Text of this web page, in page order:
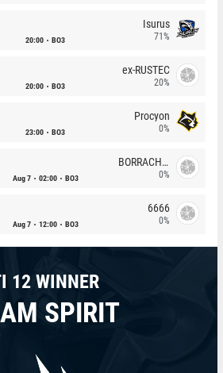
20:00 BO3
Isurus
71%
20:00 BO3
ex-RUSTEC
20%
23:00 BO3
Procyon
0%
Aug 7 02:00 BO3
BORRACHEIROS
0%
Aug 7 12:00 BO3
6666
0%
12 WINNER
SPIRIT